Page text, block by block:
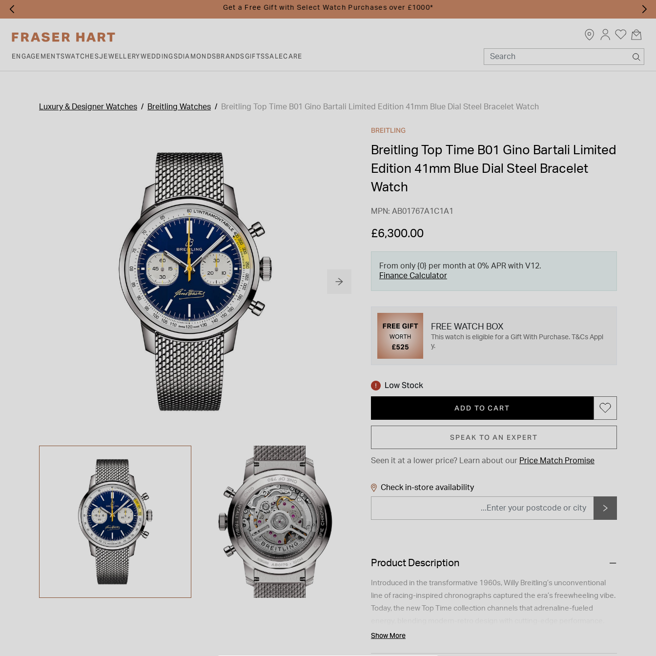
Get a Free Gift with Select Watch Purchases over £1000*
ENGAGEMENTSWATCHESJEWELLERYWEDDINGSDIAMONDSBRANDSGIFTSSALECARE
Luxury & Designer Watches Breitling Watches Breitling Top Time B01 Gino Bartali Limited Edition 41mm Blue Dial Steel Bracelet Watch
BREITLING
Breitling Top Time B01 Gino Bartali Limited
Edition 41mm Blue Dial Steel Bracelet
Watch
MPN: AB01767A1C1A1
£6,300.00
From only {0} per month at 0% APR with V12.
Finance Calculator
FREE WATCH BOX
This watch is eligible for a Gift With Purchase. T&Cs Appl
y.
Low Stock
ADD TO CART
SPEAK TO AN EXPERT
Seen it at a lower price? Learn about our Price Match Promise
Check in-store availability
Product Description
Introduced in the transformative 1960s, Willy Breitling’s unconventional
line of racing-inspired chronographs captured the era’s freewheeling vibe.
Today, the new Top Time collection channels that adrenaline-fueled
Fausto Coppi and Gino Bartali weren’t just champions—they were symbols
Show More